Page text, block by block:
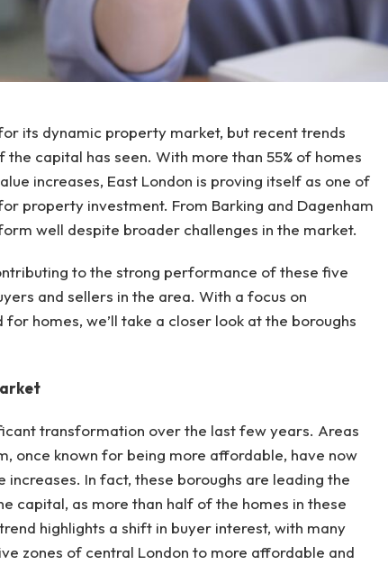
its dynamic property market, but recent trends
capital has seen. With more than 55% of homes
increases, East London is proving itself as one of
property investment. From Barking and Dagenham
well despite broader challenges in the market.
to the strong performance of these five
and sellers in the area. With a focus on
homes, we’ll take a closer look at the boroughs
transformation over the last few years. Areas
once known for being more affordable, have now
In fact, these boroughs are leading the
capital, as more than half of the homes in these
highlights a shift in buyer interest, with many
zones of central London to more affordable and